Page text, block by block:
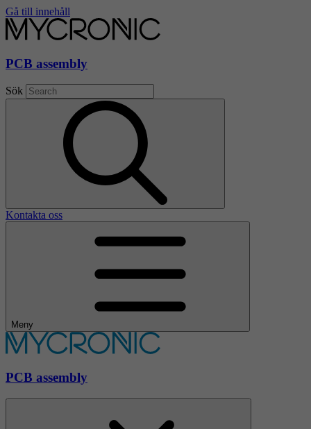
Gå till innehåll
PCB assembly
Sök
Kontakta oss
Meny
PCB assembly